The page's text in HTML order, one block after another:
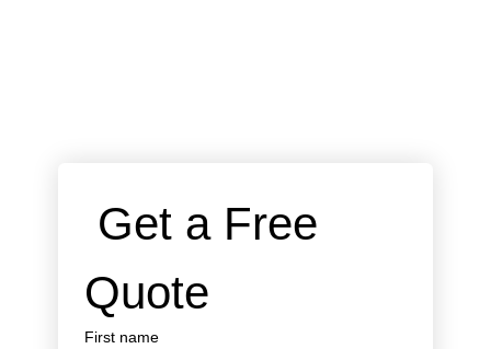
Get a Free
Quote
First name